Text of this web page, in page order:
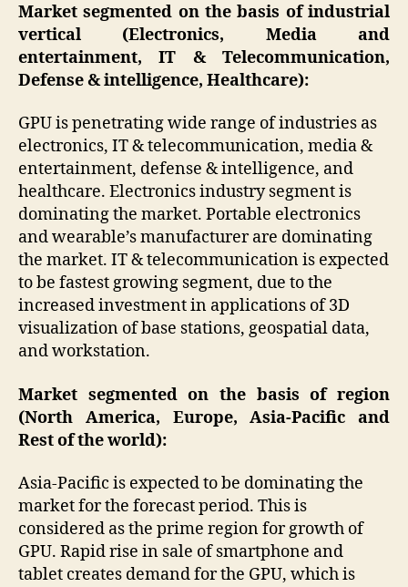
Market segmented on the basis of industrial
vertical (Electronics, Media and
entertainment, IT & Telecommunication,
Defense & intelligence, Healthcare):
GPU is penetrating wide range of industries as
electronics, IT & telecommunication, media &
entertainment, defense & intelligence, and
healthcare. Electronics industry segment is
dominating the market. Portable electronics
and wearable’s manufacturer are dominating
the market. IT & telecommunication is expected
to be fastest growing segment, due to the
increased investment in applications of 3D
visualization of base stations, geospatial data,
and workstation.
Market segmented on the basis of region
(North America, Europe, Asia-Pacific and
Rest of the world):
Asia-Pacific is expected to be dominating the
market for the forecast period. This is
considered as the prime region for growth of
GPU. Rapid rise in sale of smartphone and
tablet creates demand for the GPU, which is